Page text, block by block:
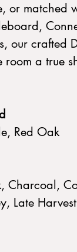
or matched
our crafted
room a true
Red Oak
Charcoal,
Late